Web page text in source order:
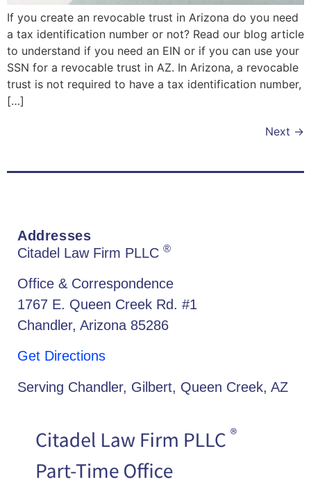
If you create an revocable trust in Arizona do you need
a tax identification number or not? Read our blog article
to understand if you need an EIN or if you can use your
SSN for a revocable trust in AZ. In Arizona, a revocable
trust is not required to have a tax identification number,
[…]
Next →
Addresses
Citadel Law Firm PLLC ®
Office & Correspondence
1767 E. Queen Creek Rd. #1
Chandler, Arizona 85286
Get Directions
Serving Chandler, Gilbert, Queen Creek, AZ